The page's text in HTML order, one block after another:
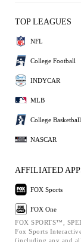
TOP LEAGUES
NFL
College Football
INDYCAR
MLB
College Basketball
NASCAR
AFFILIATED
FOX Sports
FOX One
FOX SPORTS™,
Fox Sports
(including any and